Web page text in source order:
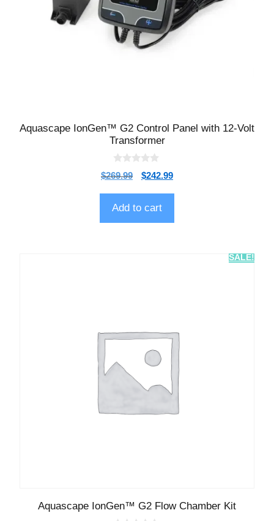
Aquascape IonGen™ G2 Control Panel with 12-Volt
Transformer
0
o
t
o
f
5
$269.99 $242.99
Add to cart
SALE!
Aquascape IonGen™ G2 Flow Chamber Kit